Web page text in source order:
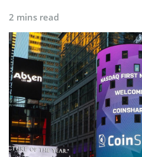
2 mins read